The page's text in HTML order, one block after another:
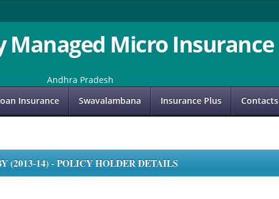
Managed Micro Insurance
Andhra Pradesh
Insurance Swavalambana Insurance Plus Contacts
(2013-14) - POLICY HOLDER DETAILS